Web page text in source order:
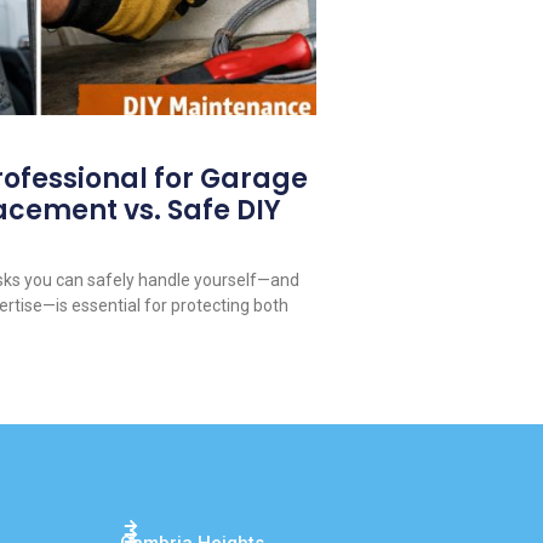
for Garage
vs. Safe DIY
you can safely handle yourself—and
essential for protecting both